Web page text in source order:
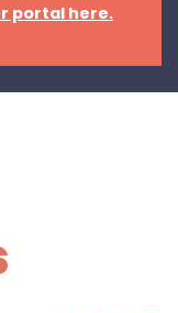
portal here.